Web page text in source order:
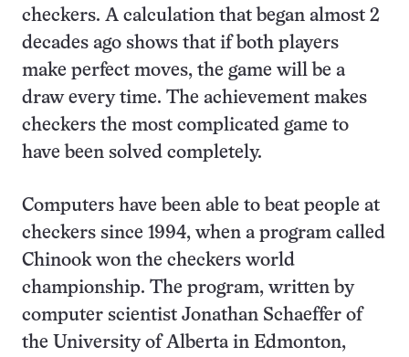
checkers. A calculation that began almost 2
decades ago shows that if both players
make perfect moves, the game will be a
draw every time. The achievement makes
checkers the most complicated game to
have been solved completely.
Computers have been able to beat people at
checkers since 1994, when a program called
Chinook won the checkers world
championship. The program, written by
computer scientist Jonathan Schaeffer of
the University of Alberta in Edmonton,